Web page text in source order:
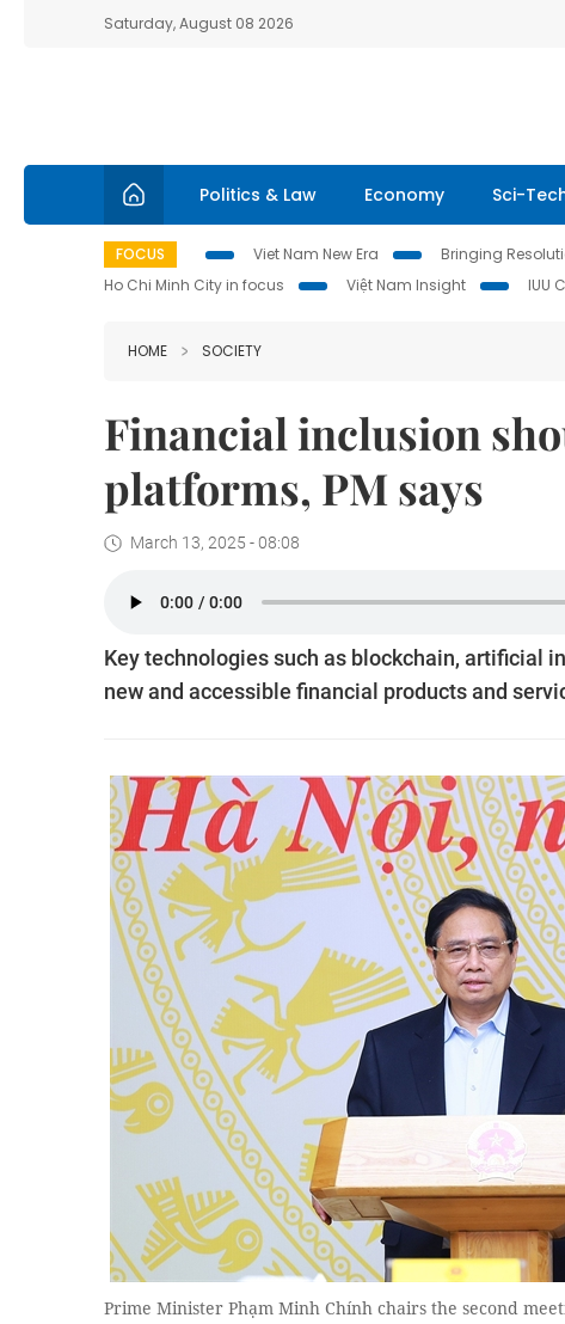
Saturday, August 08 2026
Politics & Law Economy Sci-
FOCUS Viet Nam New Era Bringing
Ho Chi Minh City in focus
Việt Nam Insight IUU
HOME SOCIETY
Financial inclusion
platforms, PM says
March 13, 2025 - 08:08
Key technologies such as blockchain, artificial
new and accessible financial products and
Prime Minister Phạm Minh Chính chairs the second